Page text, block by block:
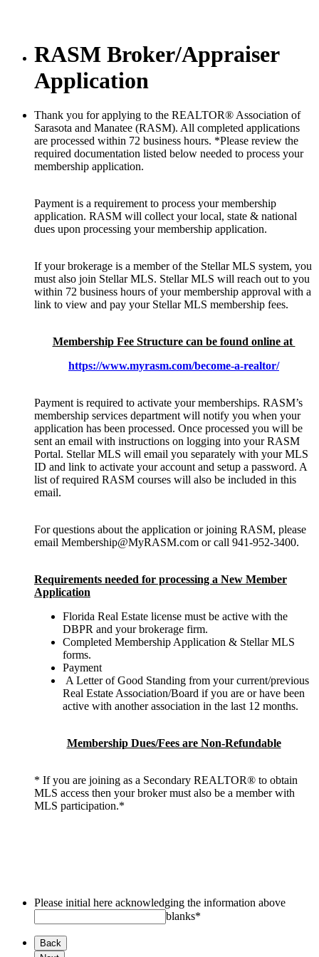
RASM Broker/Appraiser
Application
Thank you for applying to the REALTOR® Association of
Sarasota and Manatee (RASM). All completed applications
are processed within 72 business hours. *Please review the
required documentation listed below needed to process your
membership application.
Payment is a requirement to process your membership
application. RASM will collect your local, state & national
dues upon processing your membership application.
If your brokerage is a member of the Stellar MLS system, you
must also join Stellar MLS. Stellar MLS will reach out to you
within 72 business hours of your membership approval with a
link to view and pay your Stellar MLS membership fees.
Membership Fee Structure can be found online at
https://www.myrasm.com/become-a-realtor/
Payment is required to activate your memberships. RASM’s
membership services department will notify you when your
application has been processed. Once processed you will be
sent an email with instructions on logging into your RASM
Portal. Stellar MLS will email you separately with your MLS
ID and link to activate your account and setup a password. A
list of required RASM courses will also be included in this
email.
For questions about the application or joining RASM, please
email Membership@MyRASM.com or call 941-952-3400.
Requirements needed for processing a New Member
Application
Florida Real Estate license must be active with the
DBPR and your brokerage firm.
Completed Membership Application & Stellar MLS
forms.
Payment
A Letter of Good Standing from your current/previous
Real Estate Association/Board if you are or have been
active with another association in the last 12 months.
Membership Dues/Fees are Non-Refundable
* If you are joining as a Secondary REALTOR® to obtain
MLS access then your broker must also be a member with
MLS participation.*
Please initial here acknowledging the information above
blanks*
Back